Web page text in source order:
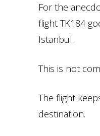
For the
flight TK184
Istanbul.
This is not
The flight
destination.